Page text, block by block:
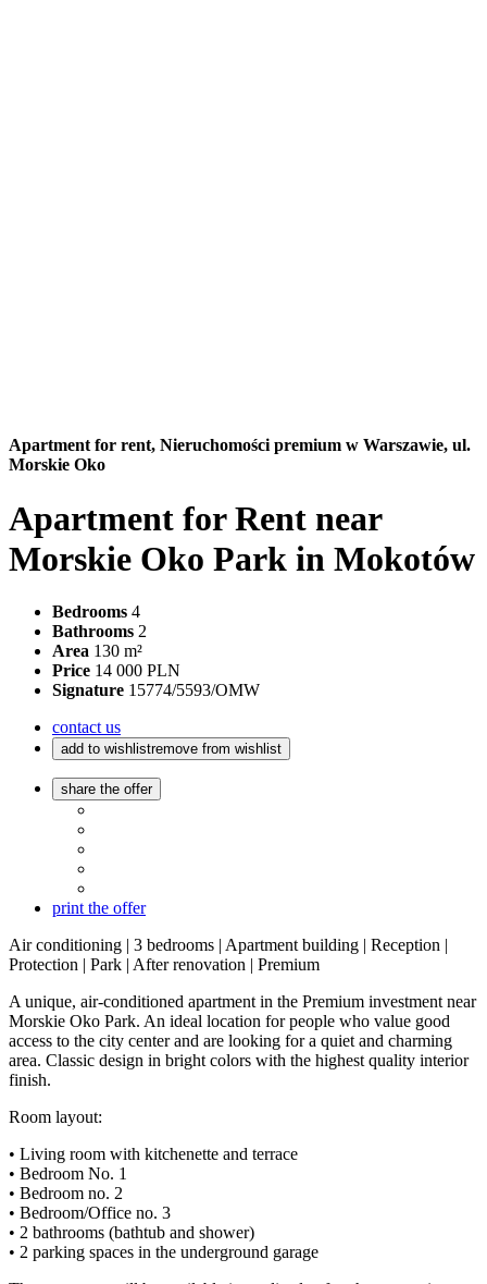
Apartment for rent, Nieruchomości premium w Warszawie, ul.
Morskie Oko
Apartment for Rent near
Morskie Oko Park in Mokotów
Bedrooms 4
Bathrooms 2
Area 130 m²
Price 14 000 PLN
Signature 15774/5593/OMW
contact us
add to wishlistremove from wishlist
share the offer
print the offer
Air conditioning | 3 bedrooms | Apartment building | Reception |
Protection | Park | After renovation | Premium
A unique, air-conditioned apartment in the Premium investment near
Morskie Oko Park. An ideal location for people who value good
access to the city center and are looking for a quiet and charming
area. Classic design in bright colors with the highest quality interior
finish.
Room layout:
• Living room with kitchenette and terrace
• Bedroom No. 1
• Bedroom no. 2
• Bedroom/Office no. 3
• 2 bathrooms (bathtub and shower)
• 2 parking spaces in the underground garage